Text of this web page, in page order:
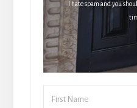
I hate spam and you